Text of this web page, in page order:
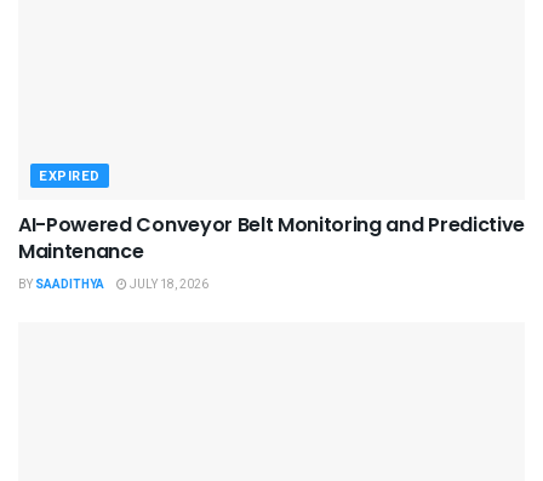
EXPIRED
AI-Powered Conveyor Belt Monitoring and Predictive
Maintenance
BY SAADITHYA JULY 18, 2026